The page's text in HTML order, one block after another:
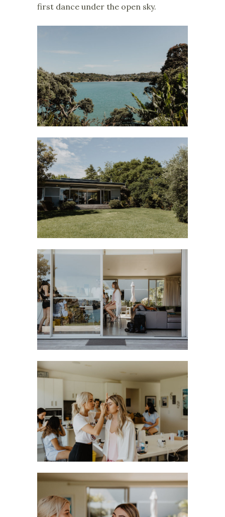
first dance under the open sky.